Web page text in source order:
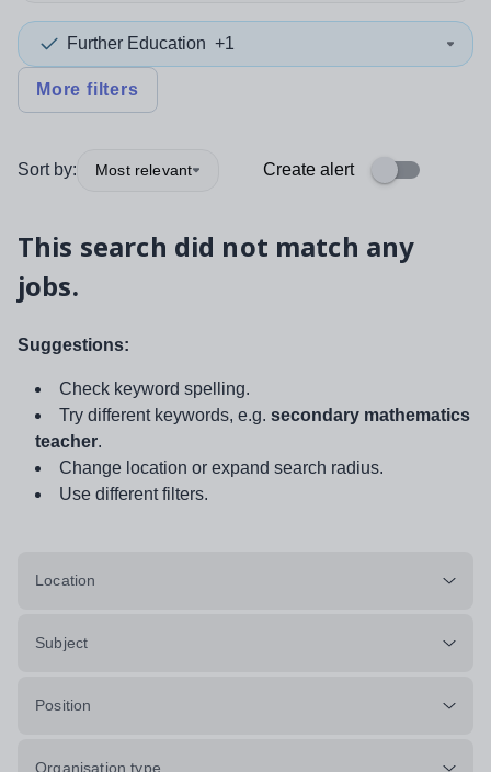
Further Education +1
More filters
Sort by: Most relevant Create alert
This search did not match any
jobs.
Suggestions:
Check keyword spelling.
Try different keywords, e.g. secondary mathematics
teacher.
Change location or expand search radius.
Use different filters.
Location
Subject
Position
Organisation type